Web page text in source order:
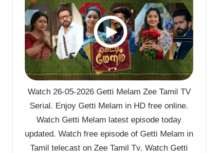
Watch 26-05-2026 Getti Melam Zee Tamil TV
Serial. Enjoy Getti Melam in HD free online.
Watch Getti Melam latest episode today
updated. Watch free episode of Getti Melam in
Tamil telecast on Zee Tamil Tv. Watch Getti